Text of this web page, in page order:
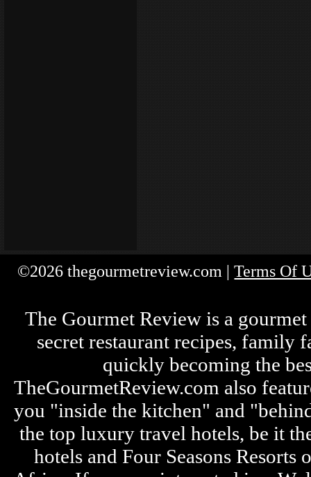
©2026 thegourmetreview.com |Terms Of
The Gourmet Review is a
secret restaurant recipes, family
quickly becoming the
TheGourmetReview.com also
you "inside the kitchen" and
the top luxury travel hotels, be it
hotels and Four Seasons